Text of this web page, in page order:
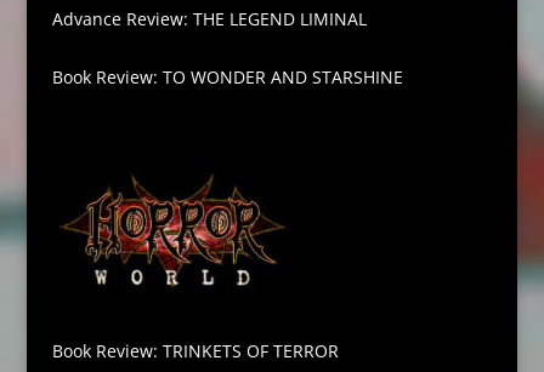
Advance Review: THE LEGEND LIMINAL
Book Review: TO WONDER AND STARSHINE
Book Review: TRINKETS OF TERROR